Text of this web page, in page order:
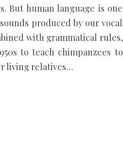
But human language is one
produced by our vocal
with grammatical rules,
to teach chimpanzees to
living relatives…